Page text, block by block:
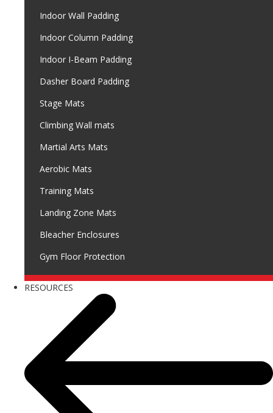
Indoor Wall Padding
Indoor Column Padding
Indoor I-Beam Padding
Dasher Board Padding
Stage Mats
Climbing Wall mats
Martial Arts Mats
Aerobic Mats
Training Mats
Landing Zone Mats
Bleacher Enclosures
Gym Floor Protection
RESOURCES